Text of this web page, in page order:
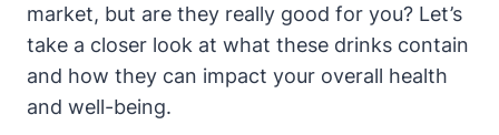
market, but are they really ⁤good for you? Let’s
take a closer look at what these drinks ⁣contain
⁤and how they can impact ​your overall health
and well-being.